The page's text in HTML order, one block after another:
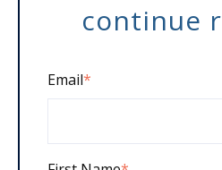
continue
Email*